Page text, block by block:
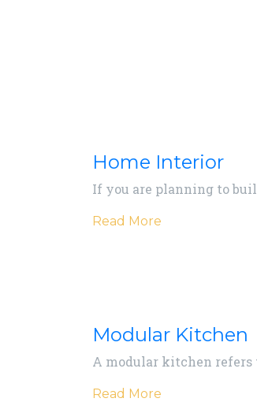
Home Interior
If you are planning to
Read More
Modular Kitchen
A modular kitchen
Read More